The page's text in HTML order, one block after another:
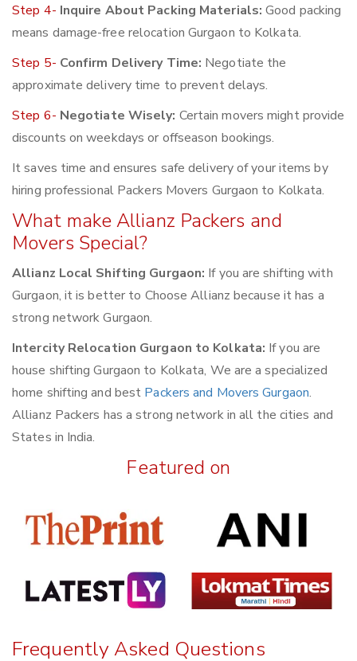
Step 4- Inquire About Packing Materials: Good packing
means damage-free relocation Gurgaon to Kolkata.
Step 5- Confirm Delivery Time: Negotiate the
approximate delivery time to prevent delays.
Step 6- Negotiate Wisely: Certain movers might provide
discounts on weekdays or offseason bookings.
It saves time and ensures safe delivery of your items by
hiring professional Packers Movers Gurgaon to Kolkata.
What make Allianz Packers and
Movers Special?
Allianz Local Shifting Gurgaon: If you are shifting with
Gurgaon, it is better to Choose Allianz because it has a
strong network Gurgaon.
Intercity Relocation Gurgaon to Kolkata: If you are
house shifting Gurgaon to Kolkata, We are a specialized
home shifting and best Packers and Movers Gurgaon.
Allianz Packers has a strong network in all the cities and
States in India.
Featured on
Frequently Asked Questions